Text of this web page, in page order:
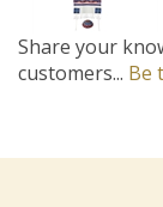
Share your
customers... Be